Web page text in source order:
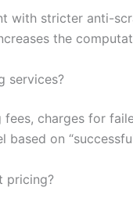
with stricter anti-
the
services?
charges for
on
pricing?